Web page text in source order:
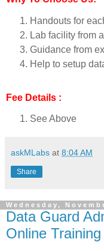
Handouts for
Lab facility from
Guidance from
Help to setup
Fee Details :
See Above
askMLabs at 8:04 AM
Share
Wednesday,
Data Guard
Online Training